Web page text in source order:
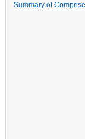
Summary of